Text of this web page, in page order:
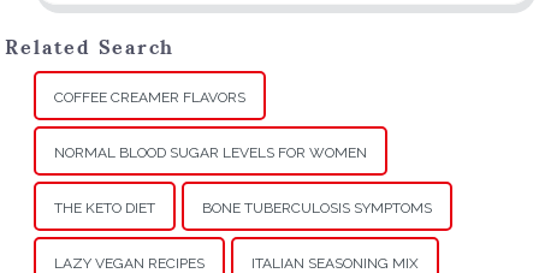
Related Search
COFFEE CREAMER FLAVORS
NORMAL BLOOD SUGAR LEVELS FOR WOMEN
THE KETO DIET BONE TUBERCULOSIS SYMPTOMS
LAZY VEGAN RECIPES ITALIAN SEASONING MIX